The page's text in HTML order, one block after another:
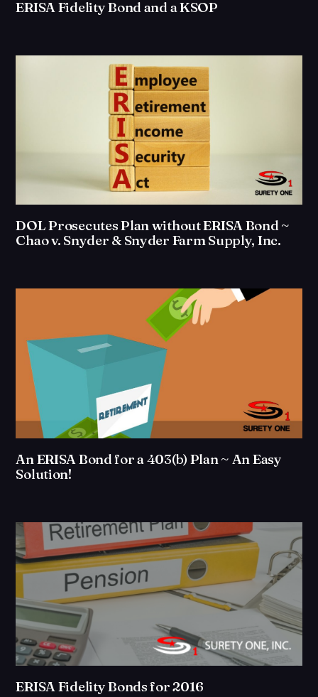
ERISA Fidelity Bond and a KSOP
DOL Prosecutes Plan without ERISA Bond ~
Chao v. Snyder & Snyder Farm Supply, Inc.
An ERISA Bond for a 403(b) Plan ~ An Easy
Solution!
ERISA Fidelity Bonds for 2016